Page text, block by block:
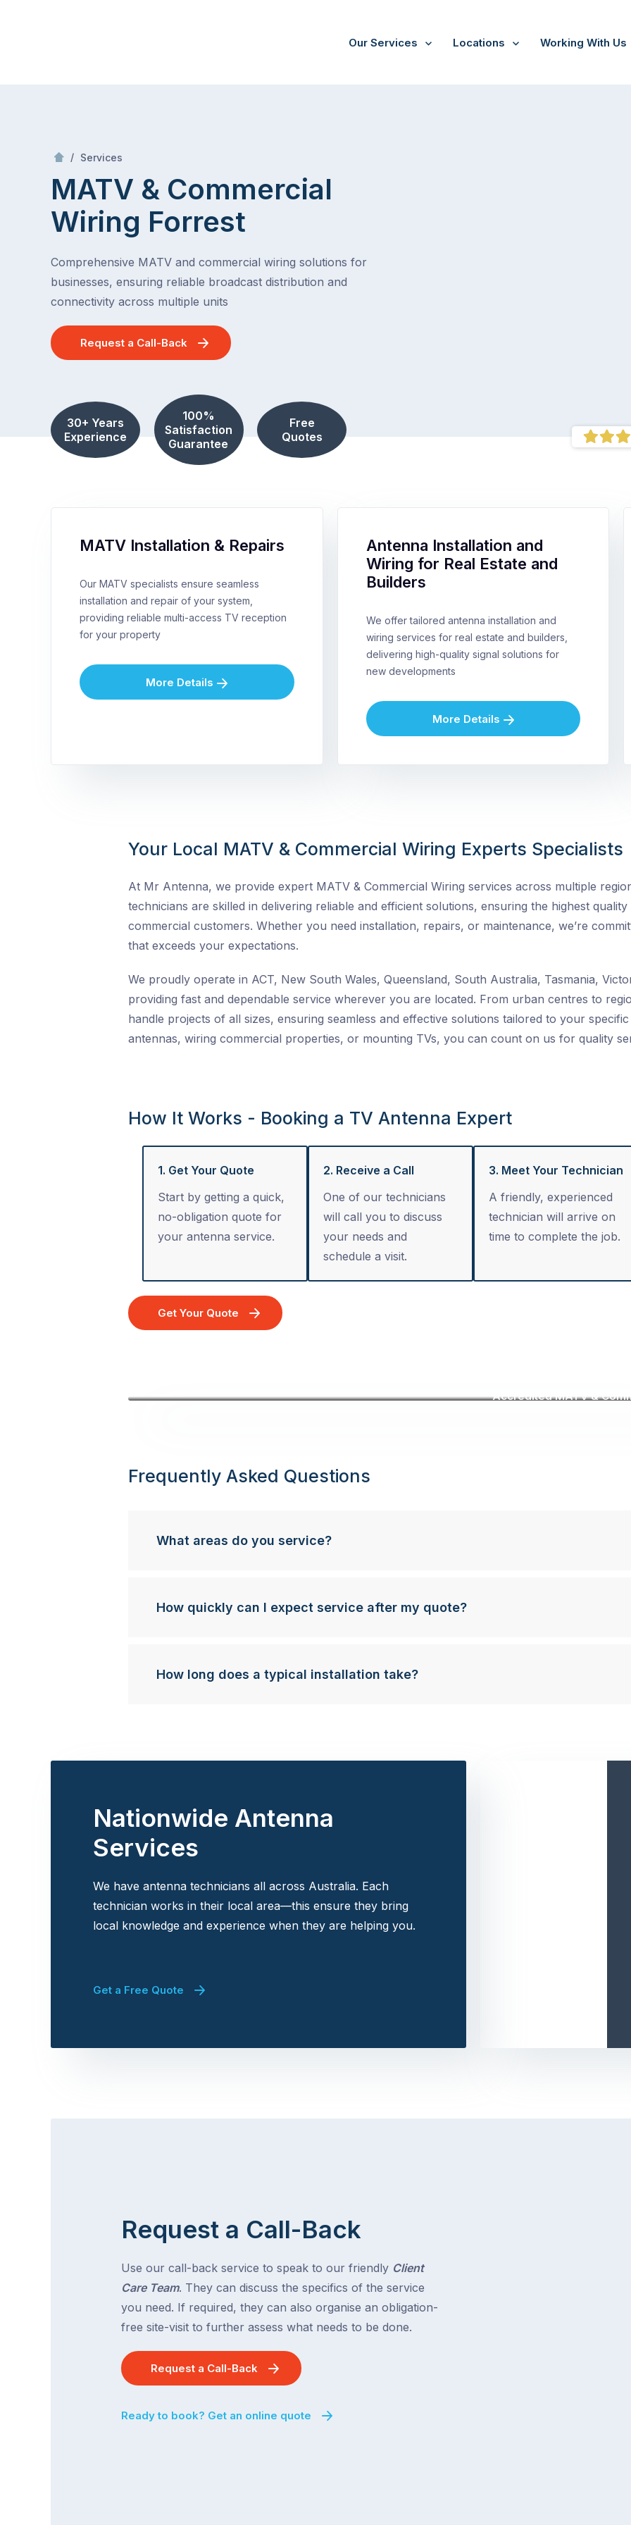
Our Services Locations Working With Us
/ Services
MATV & Commercial
Wiring Forrest
Comprehensive MATV and commercial wiring solutions for
businesses, ensuring reliable broadcast distribution and
connectivity across multiple units
Request a Call-Back
30+ Years
Experience
100%
Satisfaction
Guarantee
Free
Quotes
MATV Installation & Repairs
Our MATV specialists ensure seamless
installation and repair of your system,
providing reliable multi-access TV reception
for your property
More Details
Antenna Installation and
Wiring for Real Estate and
Builders
We offer tailored antenna installation and
wiring services for real estate and builders,
delivering high-quality signal solutions for
new developments
More Details
Your Local MATV & Commercial Wiring Experts Specialists
At Mr Antenna, we provide expert MATV & Commercial Wiring services across multiple
technicians are skilled in delivering reliable and efficient solutions, ensuring the highest
commercial customers. Whether you need installation, repairs, or maintenance, we’re
that exceeds your expectations.
We proudly operate in ACT, New South Wales, Queensland, South Australia, Tasmania,
providing fast and dependable service wherever you are located. From urban centres to
handle projects of all sizes, ensuring seamless and effective solutions tailored to your specific
antennas, wiring commercial properties, or mounting TVs, you can count on us for quality
How It Works - Booking a TV Antenna Expert
1. Get Your Quote
Start by getting a quick,
no-obligation quote for
your antenna service.
2. Receive a Call
One of our technicians
will call you to discuss
your needs and
schedule a visit.
3. Meet Your Technician
A friendly, experienced
technician will arrive on
time to complete the job.
Get Your Quote
Accredited MATV &
Frequently Asked Questions
What areas do you service?
How quickly can I expect service after my quote?
How long does a typical installation take?
Nationwide Antenna
Services
We have antenna technicians all across Australia. Each
technician works in their local area—this ensure they bring
local knowledge and experience when they are helping you.
Get a Free Quote
Request a Call-Back
Use our call-back service to speak to our friendly Client
Care Team. They can discuss the specifics of the service
you need. If required, they can also organise an obligation-
free site-visit to further assess what needs to be done.
Request a Call-Back
Ready to book? Get an online quote